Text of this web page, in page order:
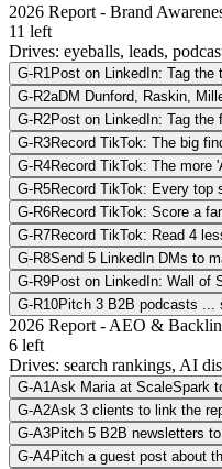
2026 Report - Brand
11 left
Drives: eyeballs, leads,
G-R1 Post on LinkedIn: Tag the
G-R2aDM Dunford, Raskin,
G-R2Post on LinkedIn: Tag the
G-R3Record TikTok: The big
G-R4Record TikTok: The more
G-R5Record TikTok: Every top
G-R6Record TikTok: Score a
G-R7Record TikTok: Read 4
G-R8Send 5 LinkedIn DMs to
G-R9Post on LinkedIn: Wall of
G-R10Pitch 3 B2B podcasts ...
2026 Report - AEO &
6 left
Drives: search rankings, AI
G-A1Ask Maria at ScaleSpark
G-A2Ask 3 clients to link the
G-A3Pitch 5 B2B newsletters
G-A4Pitch a guest post about